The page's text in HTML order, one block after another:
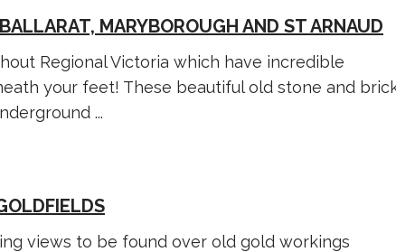
MARYBOROUGH AND ST ARNAUD
Regional Victoria which have incredible
your feet! These beautiful old stone and
...
views to be found over old gold workings